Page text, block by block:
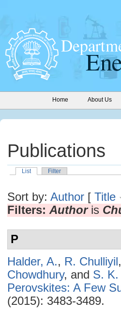
Home About Us
Publications
List Filter
Sort by: Author [ Title
Filters: Authoris
P
Halder, A., R. Chulliyil,
Chowdhury, and S. K.
Perovskites: A Few
(2015): 3483-3489.